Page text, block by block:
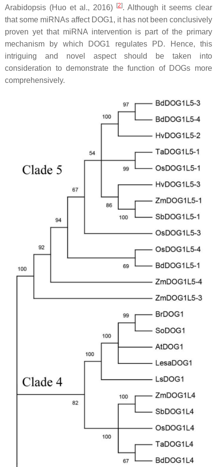
Arabidopsis (Huo et al., 2016)
[2]. Although it seems clear
that some miRNAs affect DOG1, it has not been conclusively
proven yet that miRNA intervention is part of the primary
mechanism by which DOG1 regulates PD. Hence, this
intriguing and novel aspect should be taken into
consideration to demonstrate the function of DOGs more
comprehensively.